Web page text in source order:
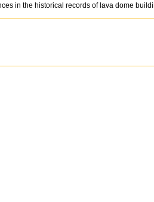
in the historical records of lava dome